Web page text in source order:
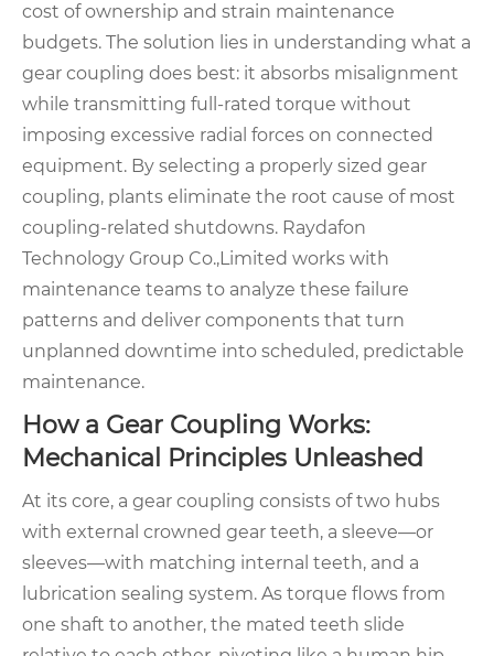
cost of ownership and strain maintenance
budgets. The solution lies in understanding what a
gear coupling does best: it absorbs misalignment
while transmitting full-rated torque without
imposing excessive radial forces on connected
equipment. By selecting a properly sized gear
coupling, plants eliminate the root cause of most
coupling-related shutdowns. Raydafon
Technology Group Co.,Limited works with
maintenance teams to analyze these failure
patterns and deliver components that turn
unplanned downtime into scheduled, predictable
maintenance.
How a Gear Coupling Works:
Mechanical Principles Unleashed
At its core, a gear coupling consists of two hubs
with external crowned gear teeth, a sleeve—or
sleeves—with matching internal teeth, and a
lubrication sealing system. As torque flows from
one shaft to another, the mated teeth slide